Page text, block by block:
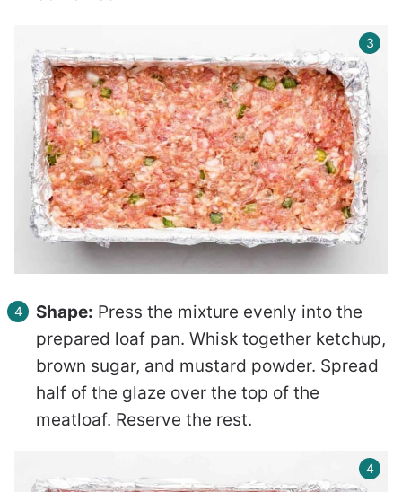
Shape: Press the mixture evenly into the
prepared loaf pan. Whisk together ketchup,
brown sugar, and mustard powder. Spread
half of the glaze over the top of the
meatloaf. Reserve the rest.